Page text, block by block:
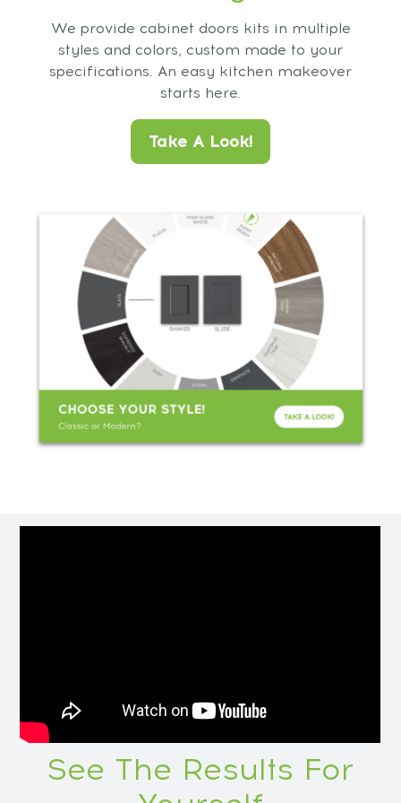
We provide cabinet doors kits in multiple
styles and colors, custom made to your
specifications. An easy kitchen makeover
starts here.
Take A Look!
See The Results For